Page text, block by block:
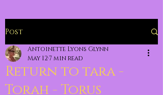
Post
Return to tara -
Torah - Torus
Antoinette Lyons Glynn
May 127 min read